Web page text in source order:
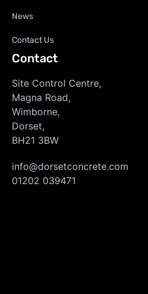
News
Contact Us
Contact
Site Control Centre,
Magna Road,
Wimborne,
Dorset,
BH21 3BW
info@dorsetconcrete.com
01202 039471